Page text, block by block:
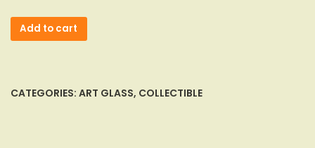
Heavy
Murano
Poli
Add to cart
CATEGORIES: ART GLASS, COLLECTIBLE